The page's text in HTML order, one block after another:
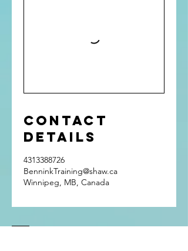
Contact
Details
4313388726
BenninkTraining@shaw.ca
Winnipeg, MB, Canada